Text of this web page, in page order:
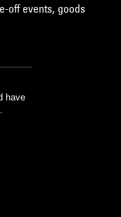
off events, goods
have
.